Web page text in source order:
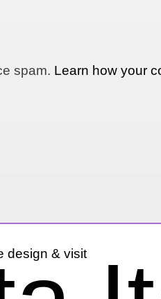
spam. Learn how your
design & visit